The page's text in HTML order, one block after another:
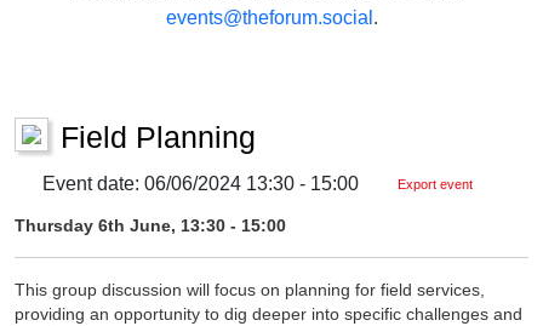
events@theforum.social .
Field Planning
Event date: 06/06/2024 13:30 - 15:00 Export event
Thursday 6th June, 13:30 - 15:00
This group discussion will focus on planning for field services,
providing an opportunity to dig deeper into specific challenges and